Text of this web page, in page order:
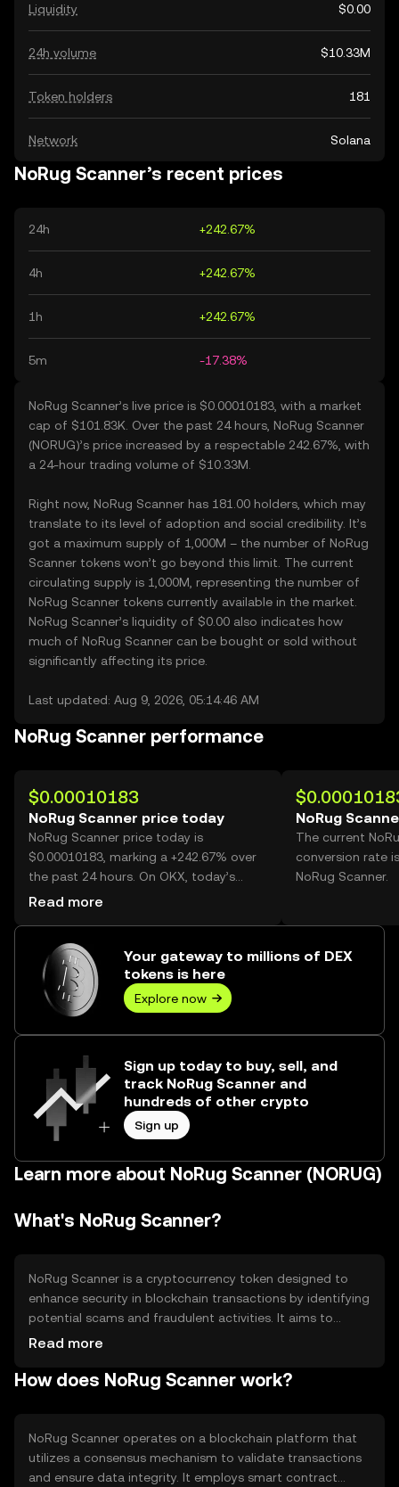
Liquidity $0.00
24h volume $10.33M
Token holders 181
Network Solana
NoRug Scanner’s recent prices
24h +242.67%
4h +242.67%
1h +242.67%
5m -17.38%
NoRug Scanner’s live price is $0.00010183, with a market
cap of $101.83K. Over the past 24 hours, NoRug Scanner
(NORUG)’s price increased by a respectable 242.67%, with
a 24-hour trading volume of $10.33M.
Right now, NoRug Scanner has 181.00 holders, which may
translate to its level of adoption and social credibility. It’s
got a maximum supply of 1,000M – the number of NoRug
Scanner tokens won’t go beyond this limit. The current
circulating supply is 1,000M, representing the number of
NoRug Scanner tokens currently available in the market.
NoRug Scanner’s liquidity of $0.00 also indicates how
much of NoRug Scanner can be bought or sold without
significantly affecting its price.
Last updated: Aug 9, 2026, 05:14:46 AM
NoRug Scanner performance
$0.00010183
NoRug Scanner price today
NoRug Scanner price today is
$0.00010183, marking a +242.67% over
the past 24 hours. On OKX, today’s
NoRug Scanner trading volume reached
Read more
NoRug
The current
conversion rate
NoRug Scanner.
Your gateway to millions of DEX
tokens is here
Explore now
Sign up today to buy, sell, and
track NoRug Scanner and
hundreds of other crypto
Sign up
Learn more about NoRug Scanner (NORUG)
What's NoRug Scanner?
NoRug Scanner is a cryptocurrency token designed to
enhance security in blockchain transactions by identifying
potential scams and fraudulent activities. It aims to
provide users with a reliable tool to verify the legitimacy
rug pulls and other malicious activities. Its primary use
safely.
Read more
How does NoRug Scanner work?
NoRug Scanner operates on a blockchain platform that
utilizes a consensus mechanism to validate transactions
and ensure data integrity. It employs smart contract